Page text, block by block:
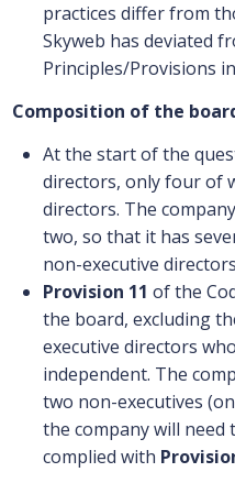
practices differ from
Skyweb has deviated
Principles/Provisions
Composition of the
At the start of the
directors, only four of
directors. The
two, so that it has
non-executive
Provision 11 of the
the board, excluding
executive directors
independent. The
two non-executives
the company will need
complied with